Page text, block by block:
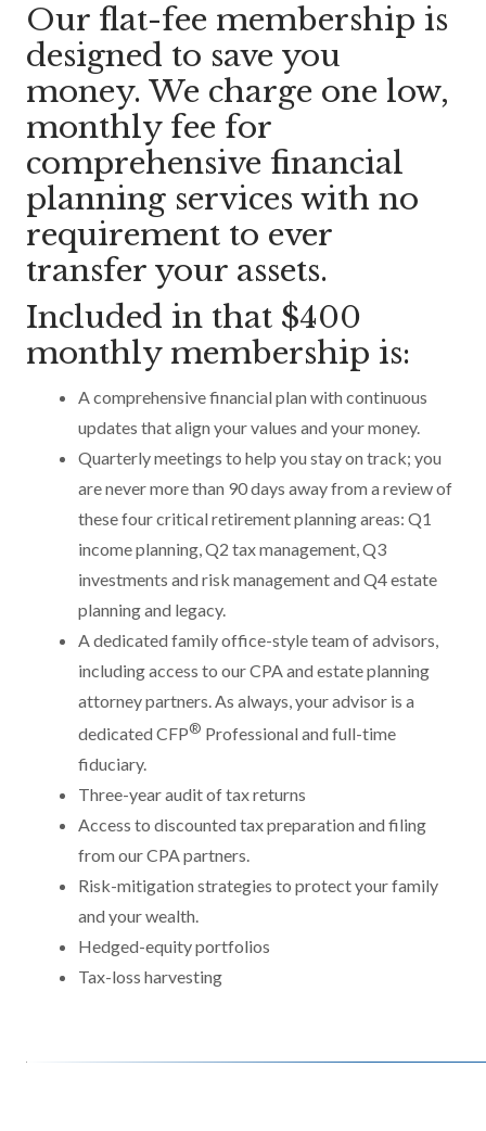
Our flat-fee membership is
designed to save you
money. We charge one low,
monthly fee for
comprehensive financial
planning services with no
requirement to ever
transfer your assets.
Included in that $400
monthly membership is:
A comprehensive financial plan with continuous
updates that align your values and your money.
Quarterly meetings to help you stay on track; you
are never more than 90 days away from a review of
these four critical retirement planning areas: Q1
income planning, Q2 tax management, Q3
investments and risk management and Q4 estate
planning and legacy.
A dedicated family office-style team of advisors,
including access to our CPA and estate planning
attorney partners. As always, your advisor is a
dedicated CFP® Professional and full-time
fiduciary.
Three-year audit of tax returns
Access to discounted tax preparation and filing
from our CPA partners.
Risk-mitigation strategies to protect your family
and your wealth.
Hedged-equity portfolios
Tax-loss harvesting